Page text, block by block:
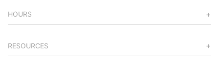
HOURS
RESOURCES